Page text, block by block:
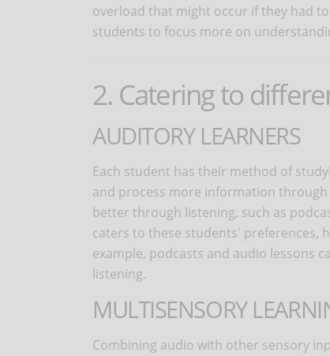
overload that might occur if they had
students to focus more on
2. Catering to
AUDITORY LEARNERS
Each student has their method of
and process more information
better through listening, such as
caters to these students' preferences,
example, podcasts and audio lessons
listening.
MULTISENSORY
Combining audio with other sensory